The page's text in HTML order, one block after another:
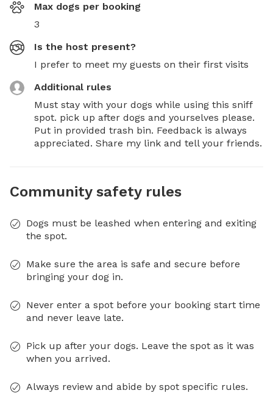
Max dogs per booking
3
Is the host present?
I prefer to meet my guests on their first visits
Additional rules
Must stay with your dogs while using this sniff
spot. pick up after dogs and yourselves please.
Put in provided trash bin. Feedback is always
appreciated. Share my link and tell your friends.
Community safety rules
Dogs must be leashed when entering and exiting
the spot.
Make sure the area is safe and secure before
bringing your dog in.
Never enter a spot before your booking start time
and never leave late.
Pick up after your dogs. Leave the spot as it was
when you arrived.
Always review and abide by spot specific rules.